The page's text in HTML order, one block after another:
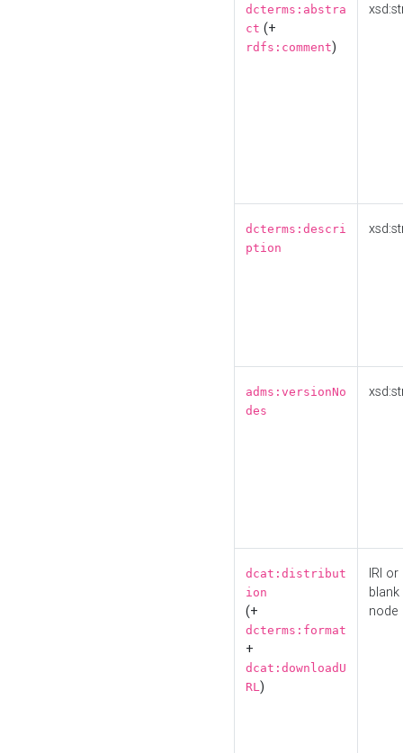
dcterms:abstra
ct (+
rdfs:comment)
dcterms:descri
ption
adms:versionNo
des
dcat:distribut
ion
(+
dcterms:format
+
dcat:downloadU
RL)
IRI or
blank
node